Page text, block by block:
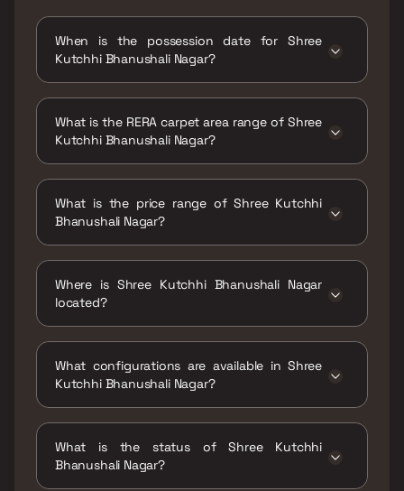
When is the possession date for Shree
Kutchhi Bhanushali Nagar?
What is the RERA carpet area range of Shree
Kutchhi Bhanushali Nagar?
What is the price range of Shree Kutchhi
Bhanushali Nagar?
Where is Shree Kutchhi Bhanushali Nagar
located?
Mumbai, Maharashtra 400077.
What configurations are available in Shree
Kutchhi Bhanushali Nagar?
What is the status of Shree Kutchhi
Bhanushali Nagar?